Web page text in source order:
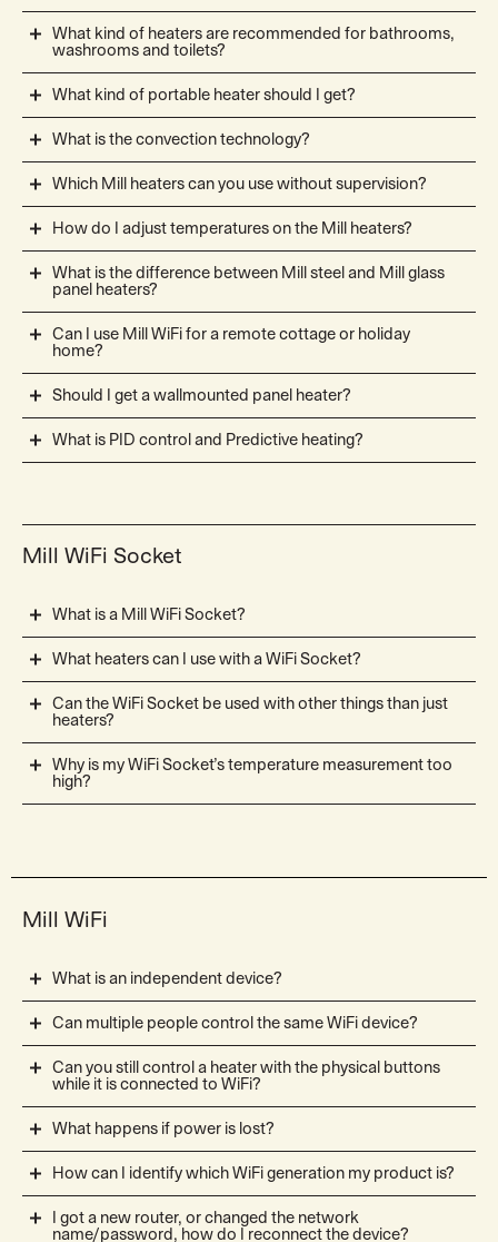
What kind of heaters are recommended for bathrooms,
washrooms and toilets?
What kind of portable heater should I get?
What is the convection technology?
Which Mill heaters can you use without supervision?
How do I adjust temperatures on the Mill heaters?
What is the difference between Mill steel and Mill glass
panel heaters?
Can I use Mill WiFi for a remote cottage or holiday
home?
Should I get a wallmounted panel heater?
What is PID control and Predictive heating?
Mill WiFi Socket
What is a Mill WiFi Socket?
What heaters can I use with a WiFi Socket?
Can the WiFi Socket be used with other things than just
heaters?
Why is my WiFi Socket’s temperature measurement too
high?
Mill WiFi
What is an independent device?
Can multiple people control the same WiFi device?
Can you still control a heater with the physical buttons
while it is connected to WiFi?
What happens if power is lost?
How can I identify which WiFi generation my product is?
I got a new router, or changed the network
name/password, how do I reconnect the device?